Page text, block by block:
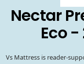
Nectar
Eco
Vs Mattress is reader-